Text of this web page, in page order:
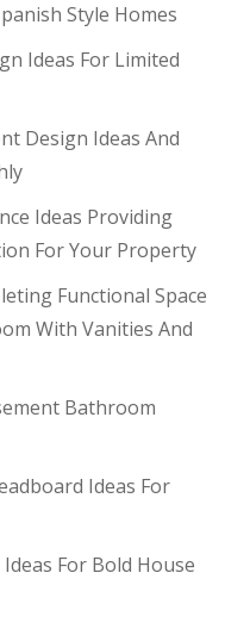
Style Homes
Ideas For Limited
Design Ideas And
Ideas Providing
For Your Property
Functional Space
With Vanities And
Bathroom
Ideas For
For Bold House